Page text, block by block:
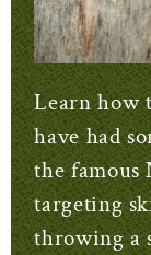
Learn how
have had
the
targeting
throwing a